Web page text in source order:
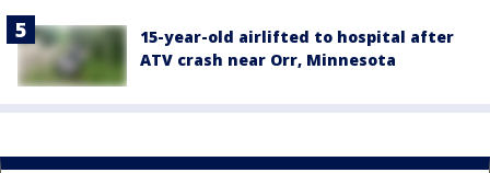
15-year-old airlifted to hospital after
ATV crash near Orr, Minnesota